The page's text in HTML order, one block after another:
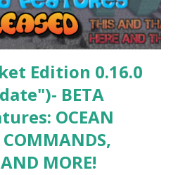
a big yellow curved beak...
Edition 0.16.0
BETA
OCEAN
MORE!